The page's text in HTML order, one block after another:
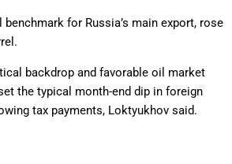
benchmark for Russia’s main export, rose
backdrop and favorable oil market
the typical month-end dip in foreign
tax payments, Loktyukhov said.